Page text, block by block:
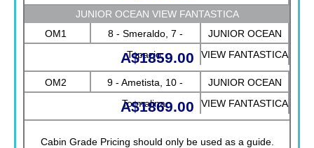
GUARANTEED
JUNIOR OCEAN VIEW FANTASTICA
OM1
8 - Smeraldo, 7 -
Topazio
JUNIOR OCEAN
VIEW FANTASTICA
A$1859.00
OM2
9 - Ametista, 10 -
Tormalina
JUNIOR OCEAN
VIEW FANTASTICA
A$1869.00
Cabin Grade Pricing should only be used as a guide.